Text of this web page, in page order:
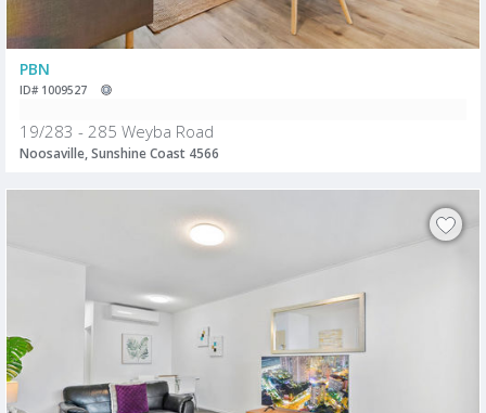
PBN
ID# 1009527
19/283 - 285 Weyba Road
Noosaville, Sunshine Coast 4566